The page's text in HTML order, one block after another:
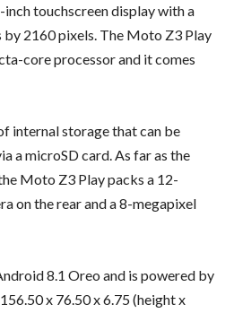
touchscreen display with a
2160 pixels. The Moto Z3 Play
core processor and it comes
internal storage that can be
a microSD card. As far as the
Moto Z3 Play packs a 12-
on the rear and a 8-megapixel
8.1 Oreo and is powered by
x 76.50 x 6.75 (height x